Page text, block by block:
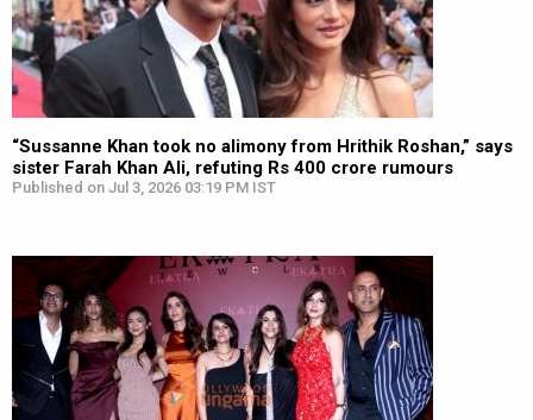
“Sussanne Khan took no alimony from Hrithik Roshan,” says
sister Farah Khan Ali, refuting Rs 400 crore rumours
Published on Jul 3, 2026 03:19 PM IST